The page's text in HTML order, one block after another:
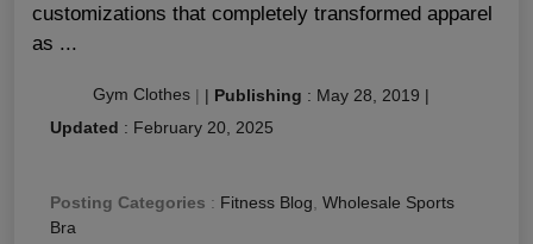
customizations that completely transformed apparel
as ...
Gym Clothes | | Publishing : May 28, 2019 |
Updated : February 20, 2025
Posting Categories : Fitness Blog Wholesale Sports
Bra